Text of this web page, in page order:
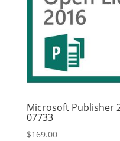
Microsoft Publisher
07733
$169.00